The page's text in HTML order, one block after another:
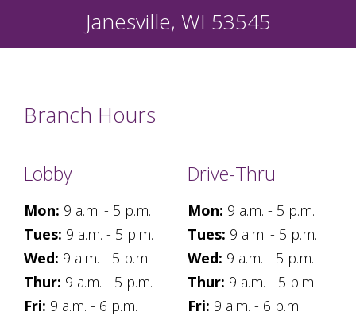
Janesville, WI 53545
Branch Hours
Lobby
Mon: 9 a.m. - 5 p.m.
Tues: 9 a.m. - 5 p.m.
Wed: 9 a.m. - 5 p.m.
Thur: 9 a.m. - 5 p.m.
Fri: 9 a.m. - 6 p.m.
Drive-Thru
Mon: 9 a.m. - 5 p.m.
Tues: 9 a.m. - 5 p.m.
Wed: 9 a.m. - 5 p.m.
Thur: 9 a.m. - 5 p.m.
Fri: 9 a.m. - 6 p.m.